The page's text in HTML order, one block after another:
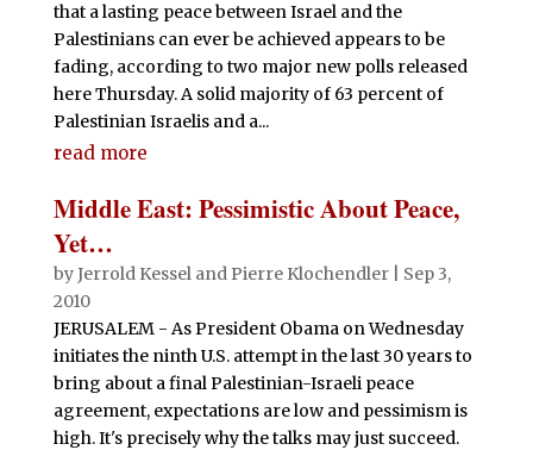
that a lasting peace between Israel and the
Palestinians can ever be achieved appears to be
fading, according to two major new polls released
here Thursday. A solid majority of 63 percent of
Palestinian Israelis and a...
read more
Middle East: Pessimistic About Peace,
Yet…
byJerrold Kessel and Pierre Klochendler| Sep 3,
2010
JERUSALEM - As President Obama on Wednesday
initiates the ninth U.S. attempt in the last 30 years to
bring about a final Palestinian-Israeli peace
agreement, expectations are low and pessimism is
high. It's precisely why the talks may just succeed.